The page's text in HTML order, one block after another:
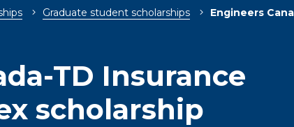
Graduate student scholarships Engineers
TD Insurance
scholarship